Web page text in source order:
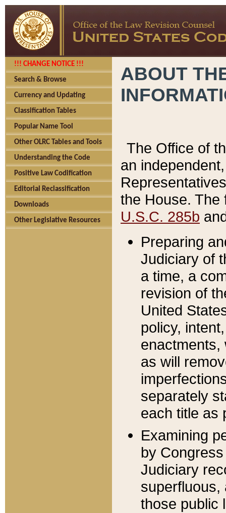
!!! CHANGE NOTICE !!!
Search & Browse
Currency and Updating
Classification Tables
Popular Name Tool
Other OLRC Tables and Tools
Understanding the Code
Positive Law Codification
Editorial Reclassification
Downloads
Other Legislative Resources
ABOUT
The Office of
an
the House.
U.S.C. 285b
Preparing
Judiciary of
a time, a
revision of
United
policy,
enactments,
as will
separately
each title as
Examining
by
Judiciary
superfluous,
those public